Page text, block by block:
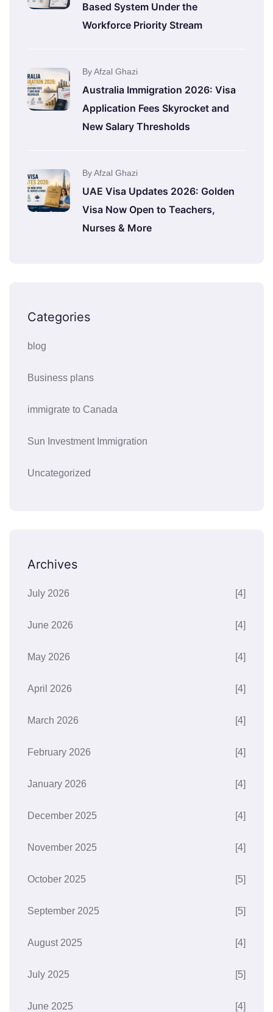
Based System Under the
Workforce Priority Stream
By Afzal Ghazi
Australia Immigration 2026: Visa
Application Fees Skyrocket and
New Salary Thresholds
By Afzal Ghazi
UAE Visa Updates 2026: Golden
Visa Now Open to Teachers,
Nurses & More
Categories
blog
Business plans
immigrate to Canada
Sun Investment Immigration
Uncategorized
Archives
July 2026 [4]
June 2026 [4]
May 2026 [4]
April 2026 [4]
March 2026 [4]
February 2026 [4]
January 2026 [4]
December 2025 [4]
November 2025 [4]
October 2025 [5]
September 2025 [5]
August 2025 [4]
July 2025 [5]
June 2025 [4]